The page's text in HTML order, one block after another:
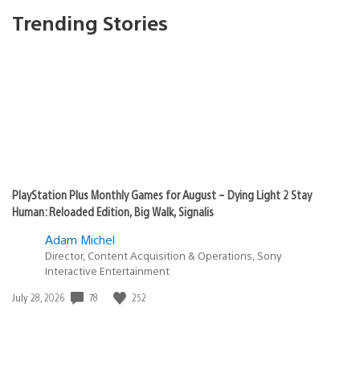
Trending Stories
PlayStation Plus Monthly Games for August – Dying Light 2 Stay
Human: Reloaded Edition, Big Walk, Signalis
Adam Michel
Director, Content Acquisition & Operations, Sony
Interactive Entertainment
Date
July 28, 2026 78 252